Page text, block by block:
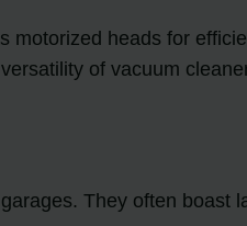
heads for
of vacuum
They often boast